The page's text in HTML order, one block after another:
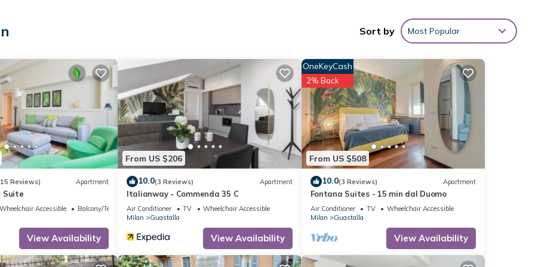
for sleeping)
french
attractions.
and provide them with all relevant information to best enjoy
Sort by Most Popular
Reviews) Apartment
Suite
Wheelchair Accessible
Balcony/Terrace
View Availability
From US $206
10.0(3 Reviews) Apartment
Italianway - Commenda 35 C
Air Conditioner TV
Wheelchair Accessible
Milan
Guastalla
View Availability
From US $508
OneKeyCash
2% Back
10.0(3 Reviews) Apartment
Fontana Suites - 15 min dal Duomo
Air Conditioner TV
Wheelchair Accessible
Milan
Guastalla
View Availability